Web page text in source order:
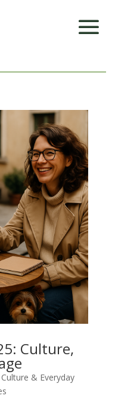
Culture,
Culture & Everyday